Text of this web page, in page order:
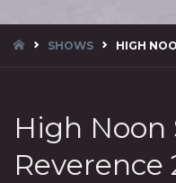
HOMESHOWS HIGH
High Noon
Reverence